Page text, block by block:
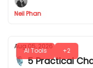
different types of
Neil Phan
AI Tools +2
Aug 05, 2026
🎙️ 5 Practical